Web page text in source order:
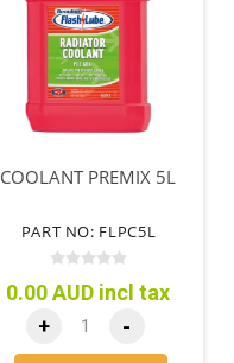
COOLANT PREMIX 5L
PART NO: FLPC5L
0.00 AUD incl tax
+ -